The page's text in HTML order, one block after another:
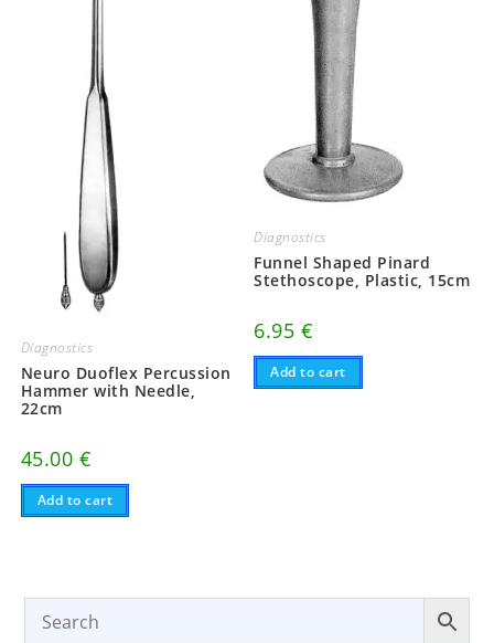
Diagnostics
Neuro Duoflex Percussion
Hammer with Needle,
22cm
45.00 €
Add to cart
Diagnostics
Funnel Shaped Pinard
Stethoscope, Plastic, 15cm
6.95 €
Add to cart